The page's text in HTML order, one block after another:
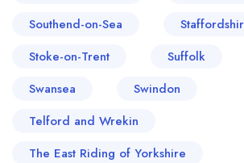
Southend-on-Sea
Stoke-on-Trent
Suffolk
Swansea
Swindon
Telford and Wrekin
The East Riding of Yorkshire